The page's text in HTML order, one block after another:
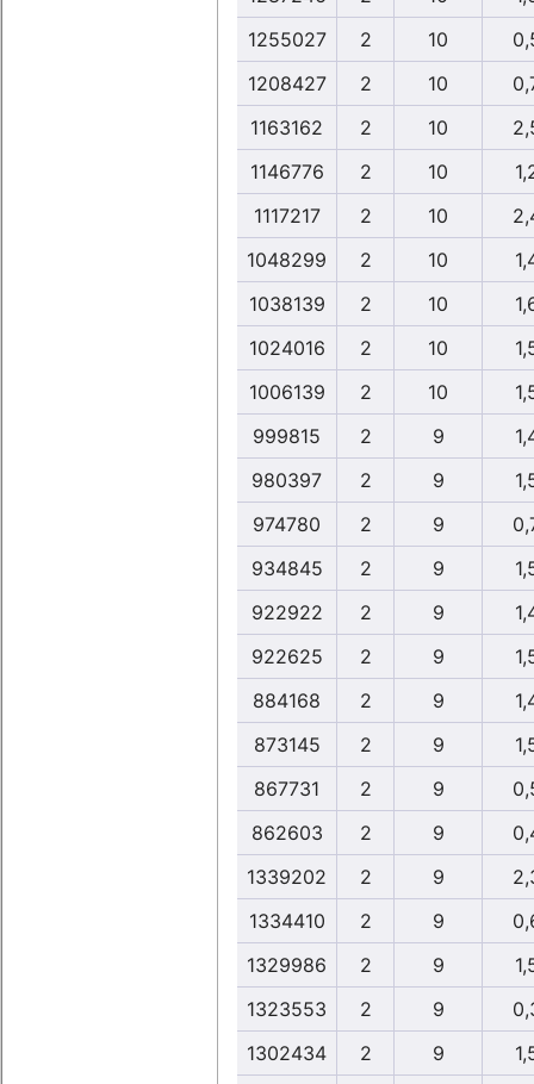
1255027
2 10
1208427
2 10
1163162
2 10
1146776
2 10
1117217
2 10
1048299
2 10
1038139
2 10
1024016
2 10
1006139
2 10
999815
2 9
980397
2 9
974780
2 9
934845
2 9
922922
2 9
922625
2 9
884168
2 9
873145
2 9
867731
2 9
862603
2 9
1339202
2 9
1334410
2 9
1329986
2 9
1323553
2 9
1302434
2 9